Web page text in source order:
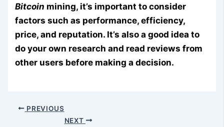
Bitcoin mining, it’s important to consider
factors such as performance, efficiency,
price, and reputation. It’s also a good idea to
do your own research and read reviews from
other users before making a decision.
PREVIOUS
NEXT